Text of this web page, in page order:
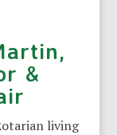
&
living